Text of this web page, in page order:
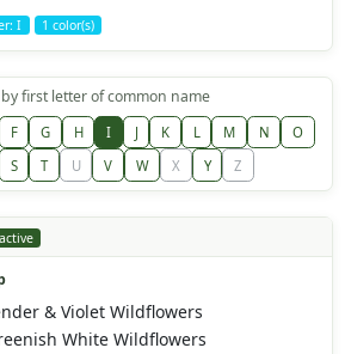
I 1 color(s)
first letter of common name
F G H I J K L M N
O
S T U V W X Y Z
& Violet Wildflowers
White Wildflowers